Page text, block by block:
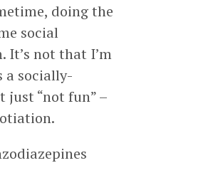
doing the
social
It’s not that I’m
a socially-
“not fun” –